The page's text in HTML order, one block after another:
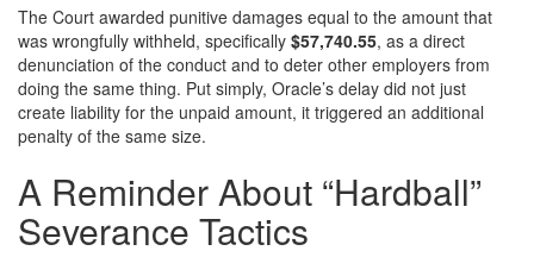
The Court awarded punitive damages equal to the amount that
was wrongfully withheld, specifically $57,740.55, as a direct
denunciation of the conduct and to deter other employers from
doing the same thing. Put simply, Oracle’s delay did not just
create liability for the unpaid amount, it triggered an additional
penalty of the same size.
A Reminder About “Hardball”
Severance Tactics